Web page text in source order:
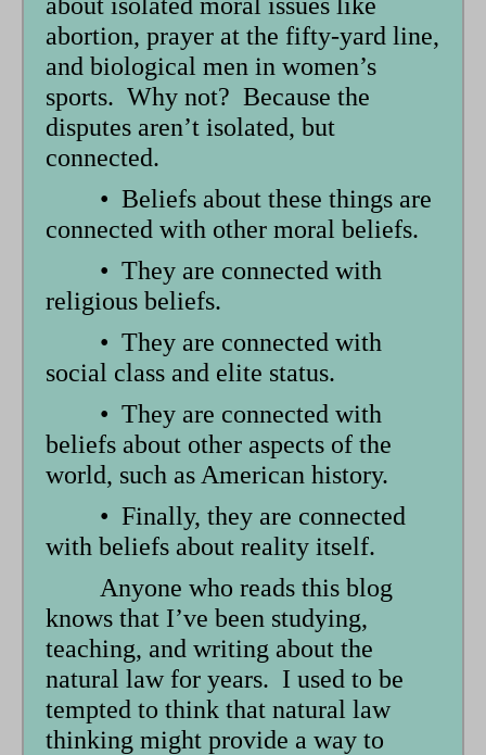
abortion, prayer at the fifty-yard line,
and biological men in women’s
sports. Why not? Because the
disputes aren’t isolated, but
connected.
• Beliefs about these things are
connected with other moral beliefs.
• They are connected with
religious beliefs.
• They are connected with
social class and elite status.
• They are connected with
beliefs about other aspects of the
world, such as American history.
• Finally, they are connected
with beliefs about reality itself.
Anyone who reads this blog
knows that I’ve been studying,
teaching, and writing about the
natural law for years. I used to be
tempted to think that natural law
thinking might provide a way to